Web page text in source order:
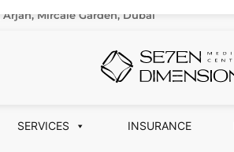
Mircale Garden, Dubai
SERVICES INSURANCE